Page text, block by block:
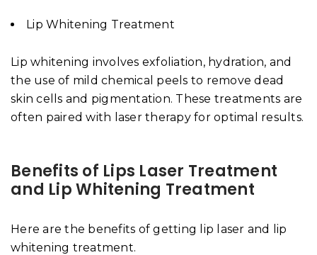
Lip Whitening Treatment
Lip whitening involves exfoliation, hydration, and
the use of mild chemical peels to remove dead
skin cells and pigmentation. These treatments are
often paired with laser therapy for optimal results.
Benefits of Lips Laser Treatment
and Lip Whitening Treatment
Here are the benefits of getting lip laser and lip
whitening treatment.